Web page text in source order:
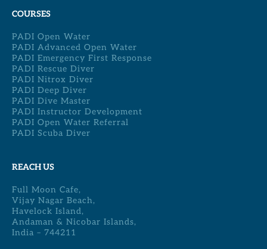
COURSES
PADI Open Water
PADI Advanced Open Water
PADI Emergency First Response
PADI Rescue Diver
PADI Nitrox Diver
PADI Deep Diver
PADI Dive Master
PADI Instructor Development
PADI Open Water Referral
PADI Scuba Diver
REACH US
Full Moon Cafe,
Vijay Nagar Beach,
Havelock Island,
Andaman & Nicobar Islands,
India – 744211